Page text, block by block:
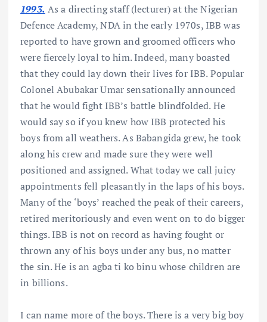
1993. As a directing staff (lecturer) at the Nigerian
Defence Academy, NDA in the early 1970s, IBB was
reported to have grown and groomed officers who
were fiercely loyal to him. Indeed, many boasted
that they could lay down their lives for IBB. Popular
Colonel Abubakar Umar sensationally announced
that he would fight IBB’s battle blindfolded. He
would say so if you knew how IBB protected his
boys from all weathers. As Babangida grew, he took
along his crew and made sure they were well
positioned and assigned. What today we call juicy
appointments fell pleasantly in the laps of his boys.
Many of the ‘boys’ reached the peak of their careers,
retired meritoriously and even went on to do bigger
things. IBB is not on record as having fought or
thrown any of his boys under any bus, no matter
the sin. He is an agba ti ko binu whose children are
in billions.
I can name more of the boys. There is a very big boy